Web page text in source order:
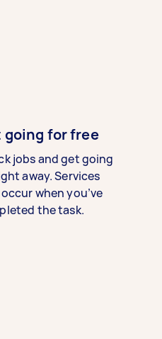
going for free
jobs and get going
away. Services
when you’ve
the task.